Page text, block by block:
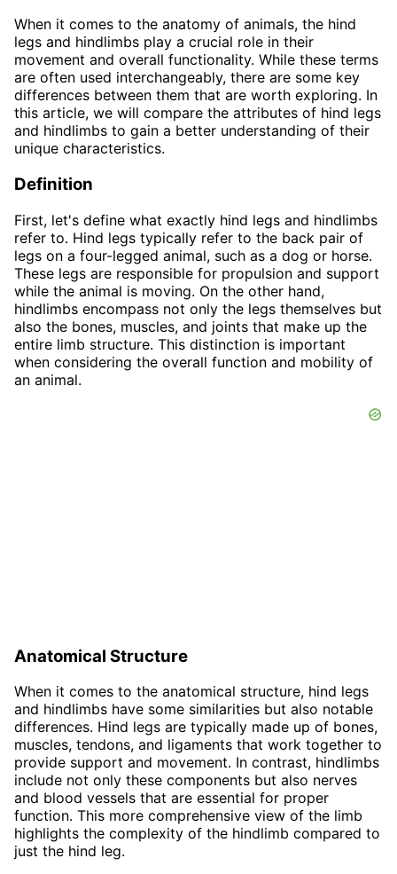
When it comes to the anatomy of animals, the hind
legs and hindlimbs play a crucial role in their
movement and overall functionality. While these terms
are often used interchangeably, there are some key
differences between them that are worth exploring. In
this article, we will compare the attributes of hind legs
and hindlimbs to gain a better understanding of their
unique characteristics.
Definition
First, let's define what exactly hind legs and hindlimbs
refer to. Hind legs typically refer to the back pair of
legs on a four-legged animal, such as a dog or horse.
These legs are responsible for propulsion and support
while the animal is moving. On the other hand,
hindlimbs encompass not only the legs themselves but
also the bones, muscles, and joints that make up the
entire limb structure. This distinction is important
when considering the overall function and mobility of
an animal.
Anatomical Structure
When it comes to the anatomical structure, hind legs
and hindlimbs have some similarities but also notable
differences. Hind legs are typically made up of bones,
muscles, tendons, and ligaments that work together to
provide support and movement. In contrast, hindlimbs
include not only these components but also nerves
and blood vessels that are essential for proper
function. This more comprehensive view of the limb
highlights the complexity of the hindlimb compared to
just the hind leg.